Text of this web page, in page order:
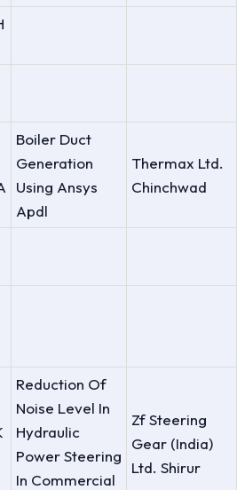
Boiler Duct
Generation
Using Ansys
Apdl
Thermax Ltd.
Chinchwad
Reduction Of
Noise Level In
Hydraulic
Power Steering
In Commercial
Zf Steering
Gear (India)
Ltd. Shirur